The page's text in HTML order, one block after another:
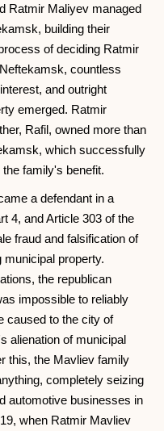
Ratmir Maliyev managed
building their
of deciding Ratmir
countless
and outright
emerged. Ratmir
Rafil, owned more than
which successfully
family's benefit.
a defendant in a
4, and Article 303 of the
fraud and falsification of
property.
the republican
impossible to reliably
caused to the city of
alienation of municipal
this, the Mavliev family
completely seizing
automotive businesses in
when Ratmir Mavliev